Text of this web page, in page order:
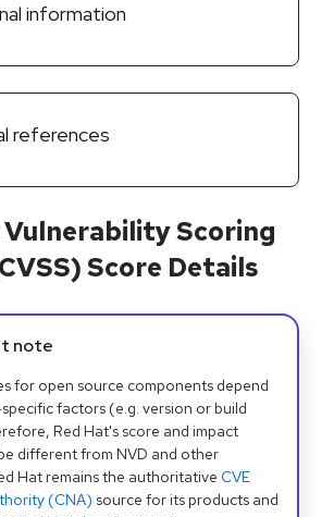
information
references
Scoring
Score Details
note
for open source components depend
factors (e.g. version or build
Red Hat's score and impact
different from NVD and other
Hat remains the authoritative CVE
(CNA) source for its products and